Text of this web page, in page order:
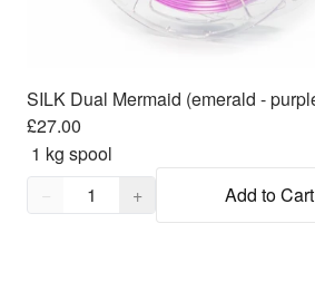
£27.00
Quantity,
− + Add to Cart